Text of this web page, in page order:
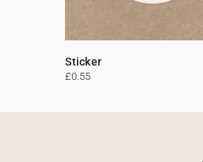
Sticker
£0.55